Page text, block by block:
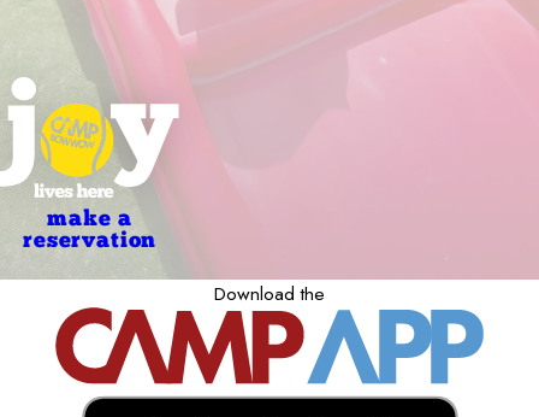
make a
reservation
Download the